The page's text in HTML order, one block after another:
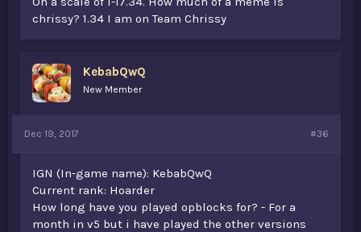
chrissy? 1.34 I am on Team Chrissy
KebabQwQ
New Member
Dec 19, 2017 #36
IGN (In-game name): KebabQwQ
Current rank: Hoarder
How long have you played opblocks for? - For a
month in v5 but i have played the other versions